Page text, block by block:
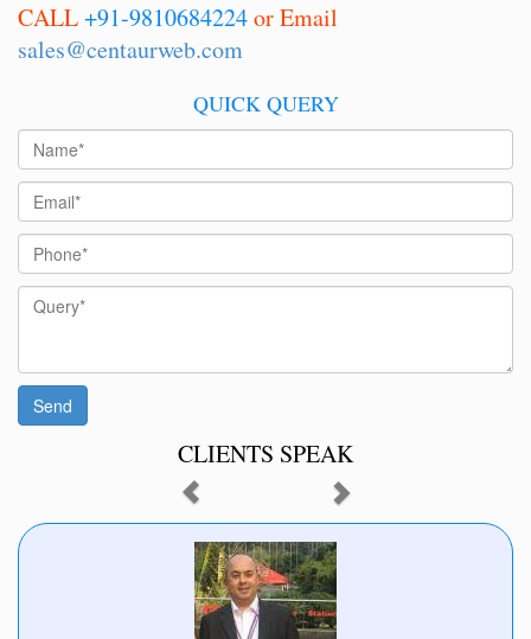
CALL+91-9810684224or Email
sales@centaurweb.com
QUICK QUERY
CLIENTS SPEAK